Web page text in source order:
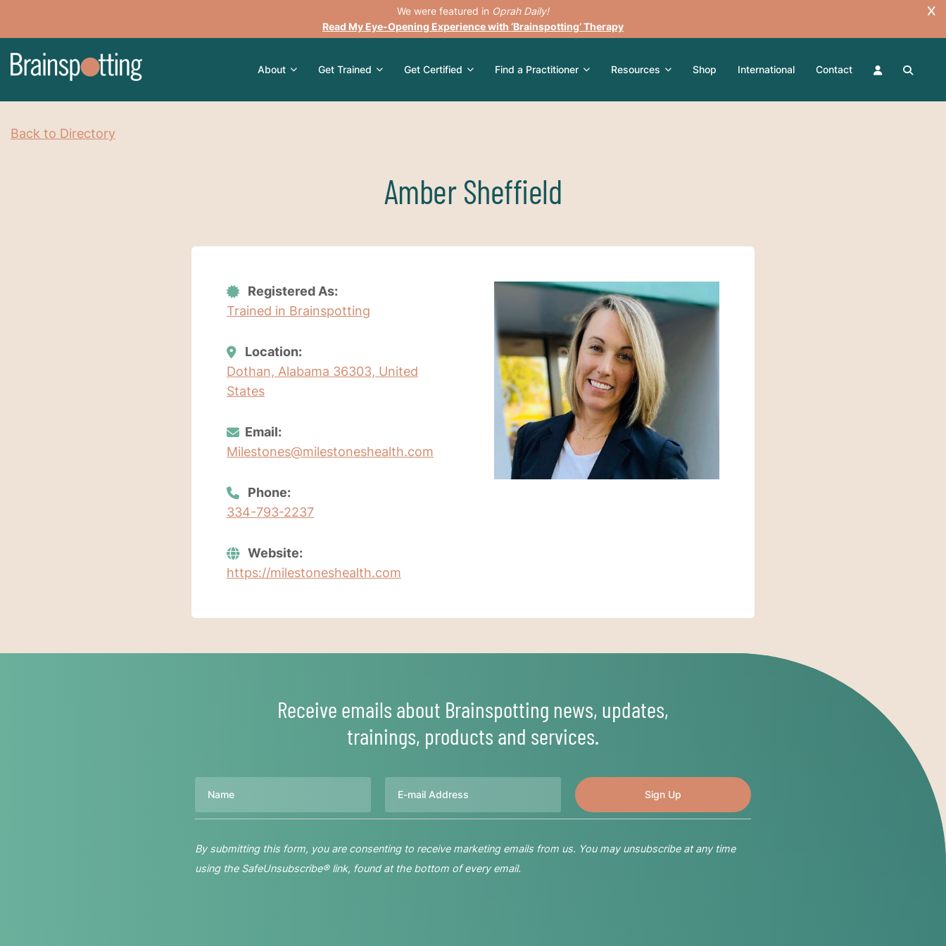
We were featured in Oprah Daily!
Read My Eye-Opening Experience with ‘Brainspotting’ Therapy
About Get Trained Get Certified Find a Practitioner Resources Shop International Contact
Back to Directory
Amber Sheffield
Registered As:
Trained in Brainspotting
Location:
Dothan, Alabama 36303, United
States
Email:
Milestones@milestoneshealth.com
Phone:
334-793-2237
Website:
https://milestoneshealth.com
Receive emails about Brainspotting news, updates,
trainings, products and services.
By submitting this form, you are consenting to receive marketing emails from us. You may unsubscribe at any time
using the SafeUnsubscribe® link, found at the bottom of every email.